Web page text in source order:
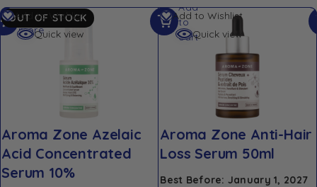
OUT OF STOCK
Add to Wishlist
Quick view
Aroma Zone Azelaic
Acid Concentrated
Serum 10%
Read
more
Add to Wishlist
Quick view
Aroma Zone Anti-Hair
Loss Serum 50ml
Best Before: January 1, 2027
Add
to
cart